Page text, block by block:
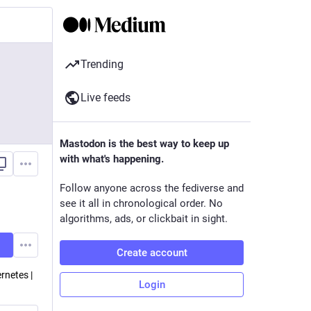
|
Trending
Live feeds
Mastodon is the best way to keep up
with what's happening.
Follow anyone across the fediverse and
see it all in chronological order. No
algorithms, ads, or clickbait in sight.
Create account
Login